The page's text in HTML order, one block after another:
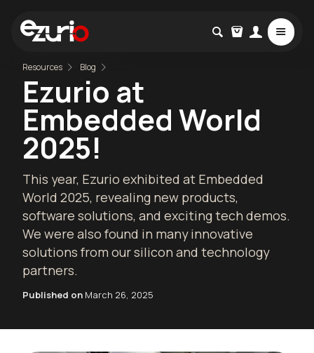
Resources Blog
Ezurio at
Embedded World
2025!
This year, Ezurio exhibited at Embedded
World 2025, revealing new products,
software solutions, and exciting tech demos.
We were also found in many innovative
solutions from our silicon and technology
partners.
Published on March 26, 2025